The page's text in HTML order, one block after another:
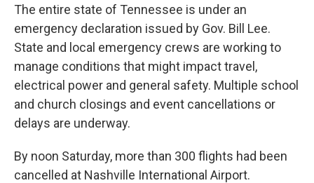
The entire state of Tennessee is under an
emergency declaration issued by Gov. Bill Lee.
State and local emergency crews are working to
manage conditions that might impact travel,
electrical power and general safety. Multiple school
and church closings and event cancellations or
delays are underway.
By noon Saturday, more than 300 flights had been
cancelled at Nashville International Airport.